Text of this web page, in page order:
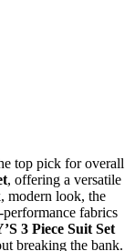
top pick for overall
, offering a versatile
modern look, the
fabrics
3 Piece Suit Set
breaking the bank.